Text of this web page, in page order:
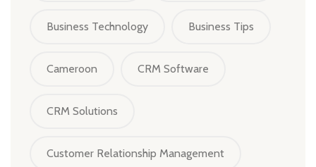
Business Technology Business Tips
Cameroon CRM Software
CRM Solutions
Customer Relationship Management